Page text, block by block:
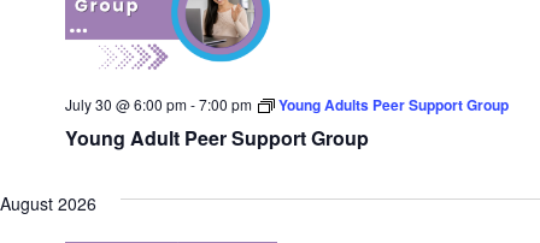
Young Adult Peer Support Group
July 30 @ 6:00 pm-7:00 pm Young Adults Peer Support Group
August 2026